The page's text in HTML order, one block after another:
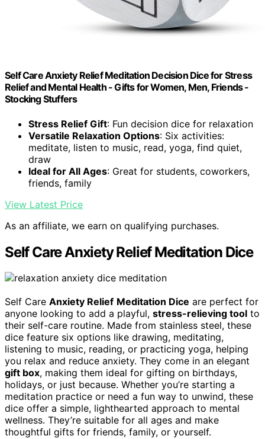
Self Care Anxiety Relief Meditation Decision Dice for Stress
Relief and Mental Health - Gifts for Women, Men, Friends -
Stocking Stuffers
Stress Relief Gift: Fun decision dice for relaxation
Versatile Relaxation Options: Six activities:
meditate, listen to music, read, yoga, find quiet,
draw
Ideal for All Ages: Great for students, coworkers,
friends, family
View Latest Price
As an affiliate, we earn on qualifying purchases.
Self Care Anxiety Relief Meditation Dice
Self Care Anxiety Relief Meditation Dice are perfect for
anyone looking to add a playful, stress-relieving tool to
their self-care routine. Made from stainless steel, these
dice feature six options like drawing, meditating,
listening to music, reading, or practicing yoga, helping
you relax and reduce anxiety. They come in an elegant
gift box, making them ideal for gifting on birthdays,
holidays, or just because. Whether you’re starting a
meditation practice or need a fun way to unwind, these
dice offer a simple, lighthearted approach to mental
wellness. They’re suitable for all ages and make
thoughtful gifts for friends, family, or yourself.